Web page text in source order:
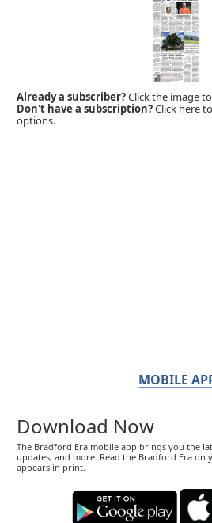
Already a subscriber?Click the image
Don't have a subscription?Click here
options.
MOBILE
Download Now
The Bradford Era mobile app brings you the
updates, and more. Read the Bradford Era on
appears in print.